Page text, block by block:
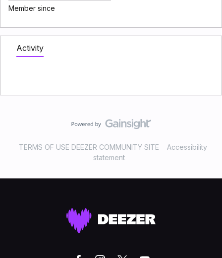
Member since
Activity
TERMS OF USE DEEZER COMMUNITY SITE
Accessibility
statement